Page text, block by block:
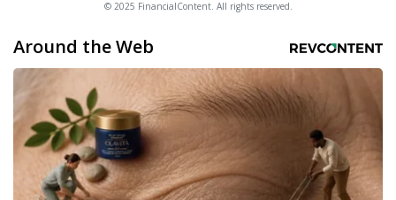
© 2025 FinancialContent. All rights reserved.
Around the Web